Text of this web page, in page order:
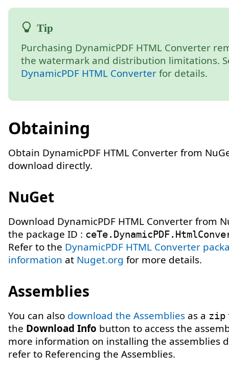
Purchasing DynamicPDF HTML Converter
the watermark and distribution limitations.
DynamicPDF HTML Converterfor details.
Obtaining
Obtain DynamicPDF HTML Converter from
download directly.
NuGet
Download DynamicPDF HTML Converter from
the package ID :
Refer to the DynamicPDF HTML Converter
information at Nuget.org for more details.
Assemblies
You can also download the Assemblies as a zip
the Download Info button to access the
more information on installing the assemblies
refer to Referencing the Assemblies.